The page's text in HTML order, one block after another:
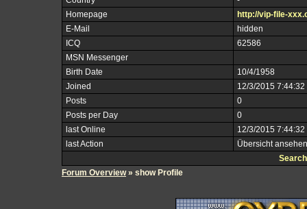
Homepage
http://vip-file-
E-Mail
hidden
ICQ
62586
MSN Messenger
Birth Date
10/4/1958
Joined
12/3/2015 7:44:32
Posts
0
Posts per Day
0
last Online
12/3/2015 7:44:32
last Action
Übersicht ansehen
Forum Overview» show Profile